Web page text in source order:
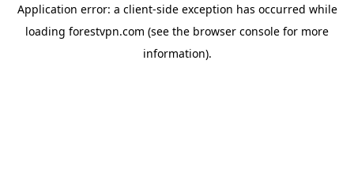
Application error: a client-side exception has occurred while
loading forestvpn.com (see the browser console for more
information).